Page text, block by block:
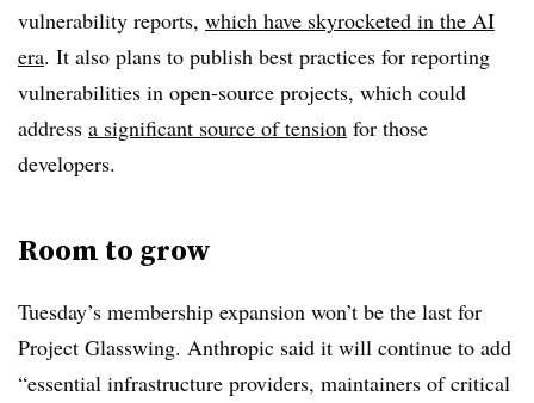
vulnerability reports, which have skyrocketed in the AI
era. It also plans to publish best practices for reporting
vulnerabilities in open-source projects, which could
address a significant source of tension for those
developers.
Room to grow
Tuesday’s membership expansion won’t be the last for
Project Glasswing. Anthropic said it will continue to add
“essential infrastructure providers, maintainers of critical